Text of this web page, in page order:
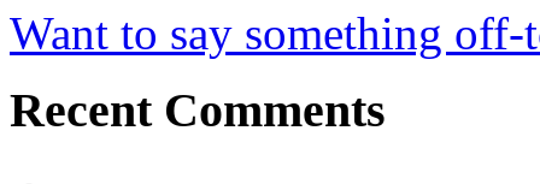
Want to say something
Recent Comments